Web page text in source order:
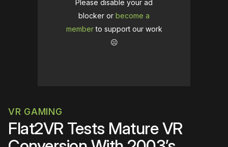
Please disable your ad
blocker or become a
memberto support our work
☹️
VR GAMING
Flat2VR Tests Mature VR